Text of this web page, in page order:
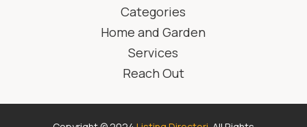
Categories
Home and Garden
Services
Reach Out